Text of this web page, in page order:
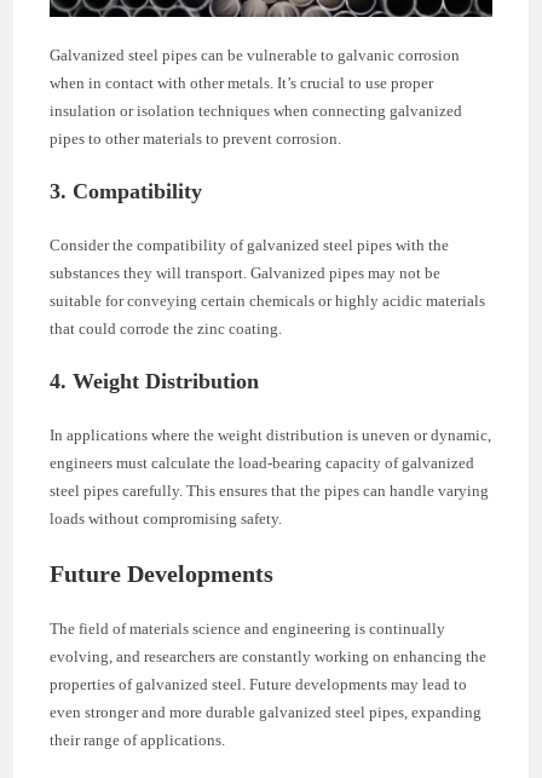
Galvanized steel pipes can be vulnerable to galvanic corrosion
when in contact with other metals. It’s crucial to use proper
insulation or isolation techniques when connecting galvanized
pipes to other materials to prevent corrosion.
3. Compatibility
Consider the compatibility of galvanized steel pipes with the
substances they will transport. Galvanized pipes may not be
suitable for conveying certain chemicals or highly acidic materials
that could corrode the zinc coating.
4. Weight Distribution
In applications where the weight distribution is uneven or dynamic,
engineers must calculate the load-bearing capacity of galvanized
steel pipes carefully. This ensures that the pipes can handle varying
loads without compromising safety.
Future Developments
The field of materials science and engineering is continually
evolving, and researchers are constantly working on enhancing the
properties of galvanized steel. Future developments may lead to
even stronger and more durable galvanized steel pipes, expanding
their range of applications.